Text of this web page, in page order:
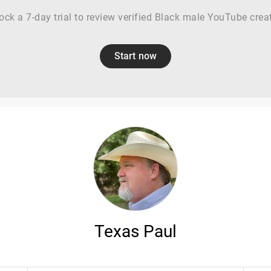
a 7-day trial to review verified Black male YouTube
Start now
Texas Paul